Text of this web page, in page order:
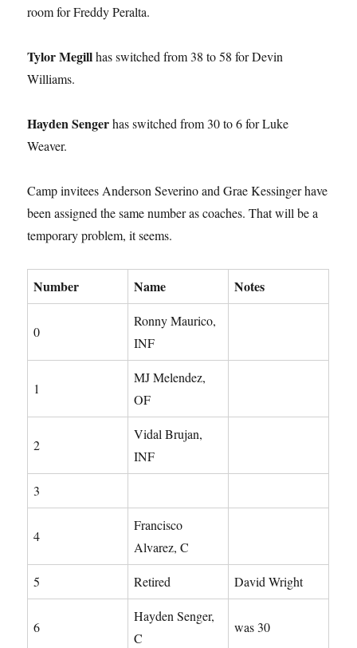
room for Freddy Peralta.
Tylor Megillhas switched from 38 to 58 for Devin
Williams.
Hayden Sengerhas switched from 30 to 6 for Luke
Weaver.
Camp invitees Anderson Severino and Grae Kessinger have
been assigned the same number as coaches. That will be a
temporary problem, it seems.
Number Name Notes
0
Ronny Maurico,
INF
1
MJ Melendez,
OF
2
Vidal Brujan,
INF
3
4
Francisco
Alvarez, C
5 Retired David Wright
6
Hayden Senger,
C
was 30